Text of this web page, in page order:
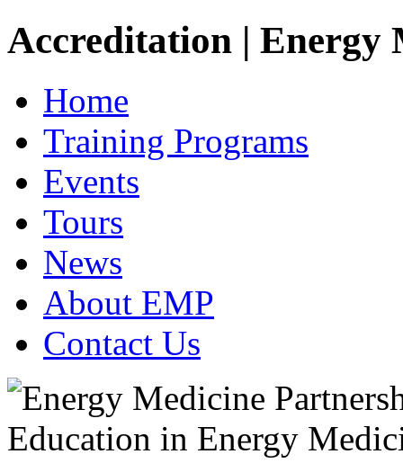
Accreditation | Energy
Home
Training Programs
Events
Tours
News
About EMP
Contact Us